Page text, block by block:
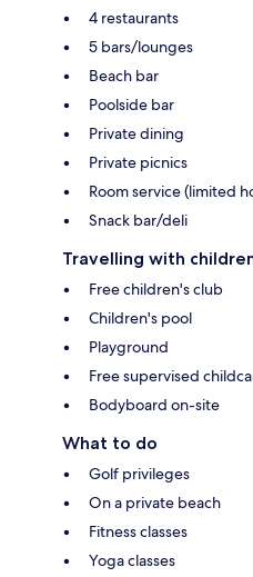
4 restaurants
5 bars/lounges
Beach bar
Poolside bar
Private dining
Private picnics
Room service (limited
Snack bar/deli
Travelling with
Free children's club
Children's pool
Playground
Free supervised
Bodyboard on-site
What to do
Golf privileges
On a private beach
Fitness classes
Yoga classes